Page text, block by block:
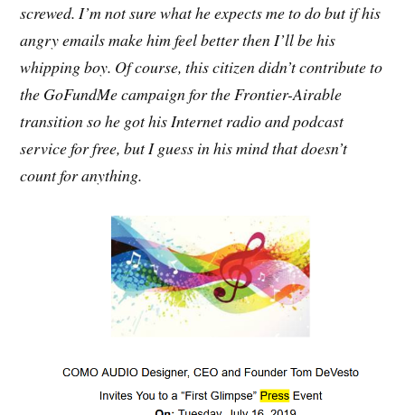
screwed. I’m not sure what he expects me to do but if his
angry emails make him feel better then I’ll be his
whipping boy. Of course, this citizen didn’t contribute to
the GoFundMe campaign for the Frontier-Airable
transition so he got his Internet radio and podcast
service for free, but I guess in his mind that doesn’t
count for anything.